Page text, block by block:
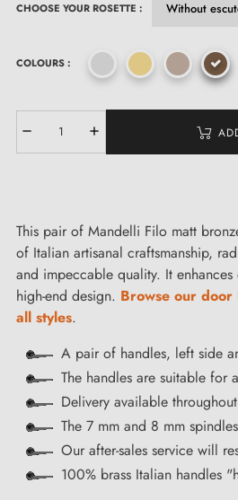
CHOOSE YOUR ROSETTE :
COLOURS :
This pair of Mandelli Filo matt
of Italian artisanal craftsmanship,
and impeccable quality. It
high-end design. Browse our
all styles.
A pair of handles, left side
The handles are suitable for
Delivery available
The 7 mm and 8 mm
Our after-sales service will
100% brass Italian handles